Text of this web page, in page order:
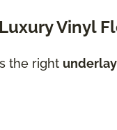
Vinyl
the right